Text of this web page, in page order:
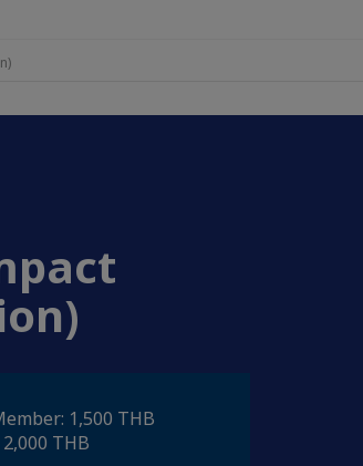
1,500 THB
THB